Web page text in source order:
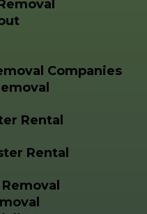
Companies
Rental
Rental